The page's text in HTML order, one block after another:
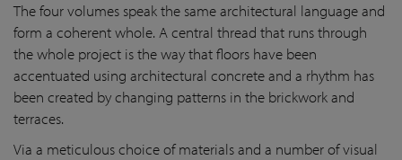
The four volumes speak the same architectural language and
form a coherent whole. A central thread that runs through
the whole project is the way that floors have been
accentuated using architectural concrete and a rhythm has
been created by changing patterns in the brickwork and
terraces.
Via a meticulous choice of materials and a number of visual